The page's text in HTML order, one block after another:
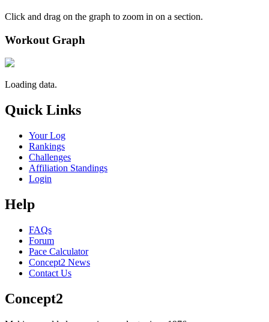
Click and drag on the graph to zoom in on a section.
Workout Graph
Loading data.
Quick Links
Your Log
Rankings
Challenges
Affiliation Standings
Login
Help
FAQs
Forum
Pace Calculator
Concept2 News
Contact Us
Concept2